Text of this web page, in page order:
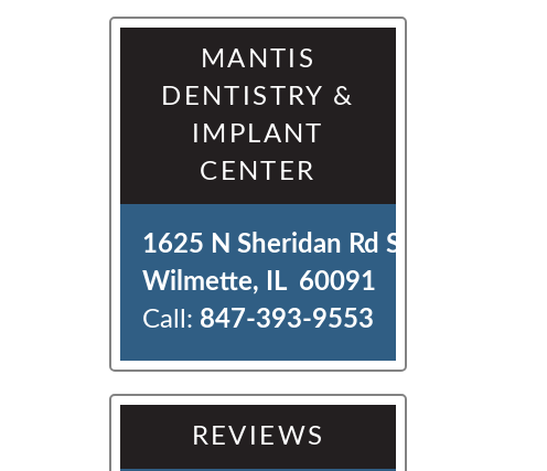
MANTIS
DENTISTRY &
IMPLANT
CENTER
1625 N Sheridan Rd Ste J
Wilmette, IL  60091
Call: 847-393-9553
REVIEWS